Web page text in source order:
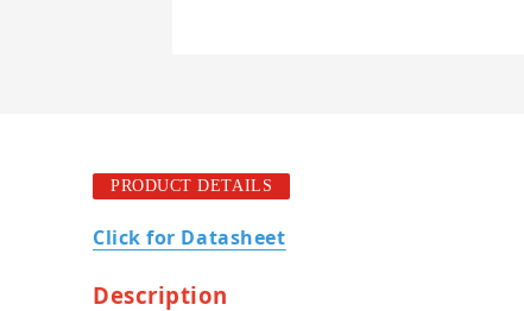
PRODUCT DETAILS
Click for Datasheet
Description